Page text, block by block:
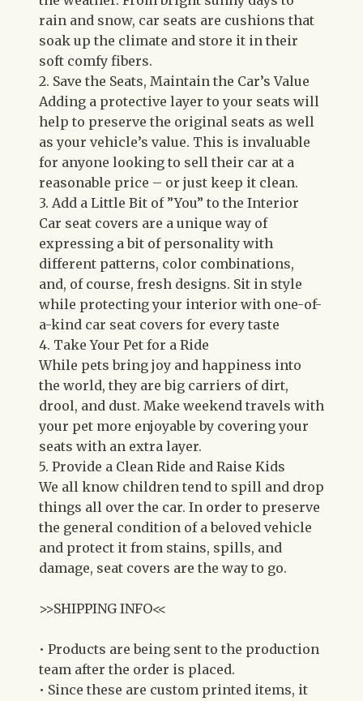
rain and snow, car seats are cushions that
soak up the climate and store it in their
soft comfy fibers.
2. Save the Seats, Maintain the Car’s Value
Adding a protective layer to your seats will
help to preserve the original seats as well
as your vehicle’s value. This is invaluable
for anyone looking to sell their car at a
reasonable price – or just keep it clean.
3. Add a Little Bit of ”You” to the Interior
Car seat covers are a unique way of
expressing a bit of personality with
different patterns, color combinations,
and, of course, fresh designs. Sit in style
while protecting your interior with one-of-
a-kind car seat covers for every taste
4. Take Your Pet for a Ride
While pets bring joy and happiness into
the world, they are big carriers of dirt,
drool, and dust. Make weekend travels with
your pet more enjoyable by covering your
seats with an extra layer.
5. Provide a Clean Ride and Raise Kids
We all know children tend to spill and drop
things all over the car. In order to preserve
the general condition of a beloved vehicle
and protect it from stains, spills, and
damage, seat covers are the way to go.
>>SHIPPING INFO<<
• Products are being sent to the production
team after the order is placed.
• Since these are custom printed items, it